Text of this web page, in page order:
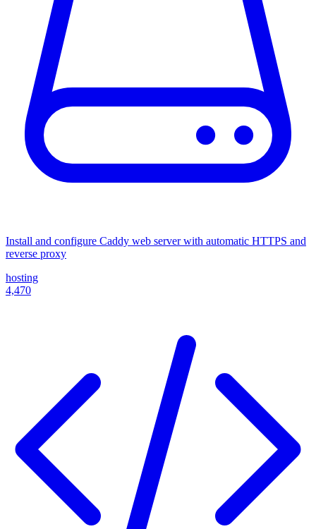
Install and configure Caddy web server with automatic HTTPS and
reverse proxy
hosting
4,470